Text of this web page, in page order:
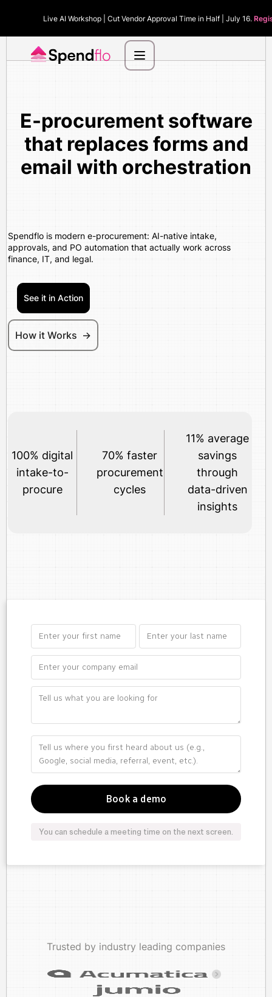
Live AI Workshop | Cut Vendor Approval Time in Half | July 16.
E-procurement software
that replaces forms and
email with orchestration
Spendflo is modern e-procurement: AI-native intake,
approvals, and PO automation that actually work across
finance, IT, and legal.
See it in Action
How it Works ->
100% digital
intake-to-
procure
70% faster
procurement
cycles
11% average
savings
through
data-driven
insights
You can schedule a meeting time on the next screen.
Trusted by industry leading companies